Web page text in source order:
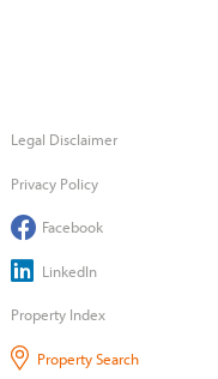
Legal Disclaimer
Privacy Policy
Facebook
LinkedIn
Property Index
Property Search